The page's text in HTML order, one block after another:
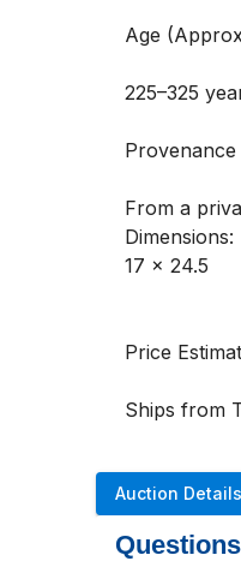
Age
225–325
Provenance
From a
Dimensions:
17 x 24.5
Price
Ships from
Auction Details